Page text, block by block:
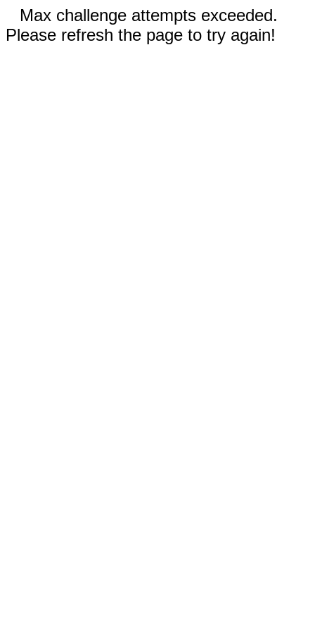
Max challenge attempts exceeded.
Please refresh the page to try again!